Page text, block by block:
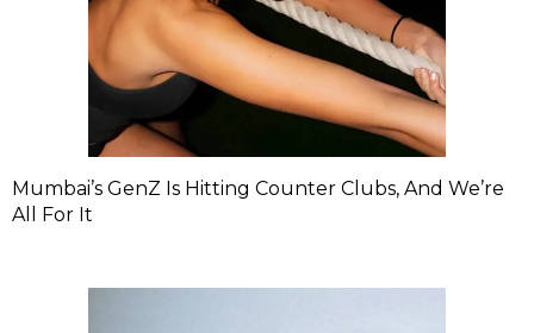
Mumbai’s GenZ Is Hitting Counter Clubs, And We’re
All For It